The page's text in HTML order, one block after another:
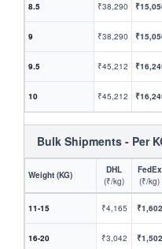
8.5 ₹38,290
9 ₹38,290
9.5 ₹45,212
10 ₹45,212
Bulk Shipments - Per
Weight (KG)
DHL
(₹/kg)
FedEx
(₹/kg)
11-15 ₹4,165 ₹1,602
16-20 ₹3,042 ₹1,502